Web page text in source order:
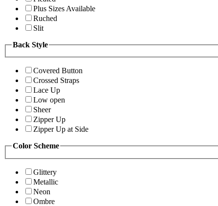
Plus Sizes Available
Ruched
Slit
Back Style
Covered Button
Crossed Straps
Lace Up
Low open
Sheer
Zipper Up
Zipper Up at Side
Color Scheme
Glittery
Metallic
Neon
Ombre